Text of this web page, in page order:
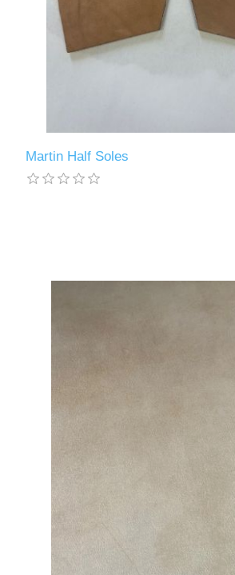
Martin Half Soles